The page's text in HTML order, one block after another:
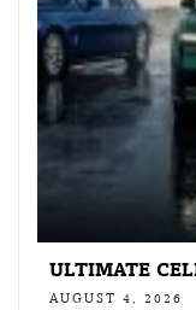
ULTIMATE
AUGUST 4, 2026